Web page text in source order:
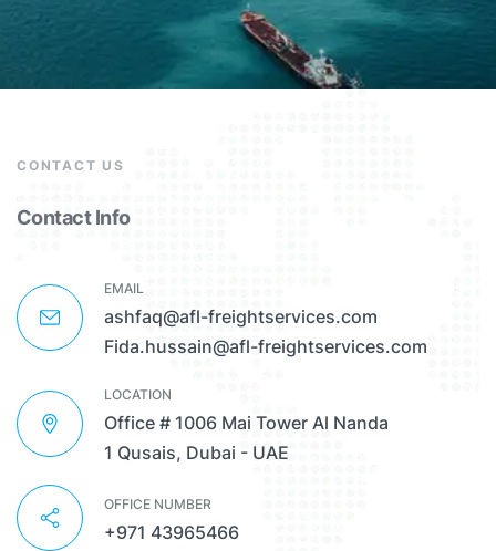
CONTACT US
Contact Info
EMAIL
ashfaq@afl-freightservices.com
Fida.hussain@afl-freightservices.com
LOCATION
Office # 1006 Mai Tower Al Nanda
1 Qusais, Dubai - UAE
OFFICE NUMBER
+971 43965466